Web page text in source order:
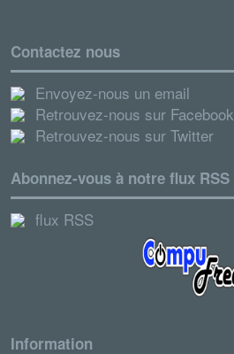
Contactez nous
Envoyez-nous un email
Retrouvez-nous sur Facebook
Retrouvez-nous sur Twitter
Abonnez-vous à notre flux RSS
flux RSS
Information